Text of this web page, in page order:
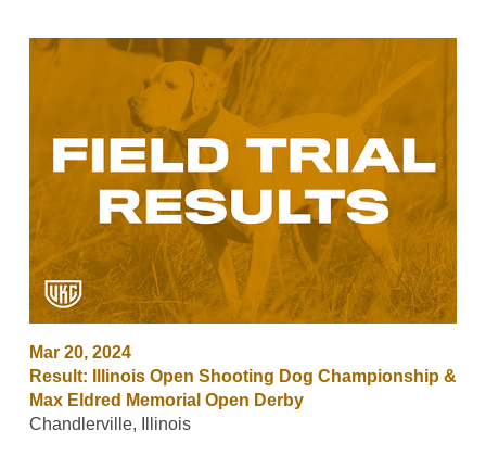
Mar 20, 2024
Result: Illinois Open Shooting Dog Championship &
Max Eldred Memorial Open Derby
Chandlerville, Illinois